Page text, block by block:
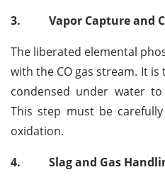
3.
Vapor Capture and
The liberated elemental
with the CO gas stream. It
condensed under water
This step must be
oxidation.
4.
Slag and Gas